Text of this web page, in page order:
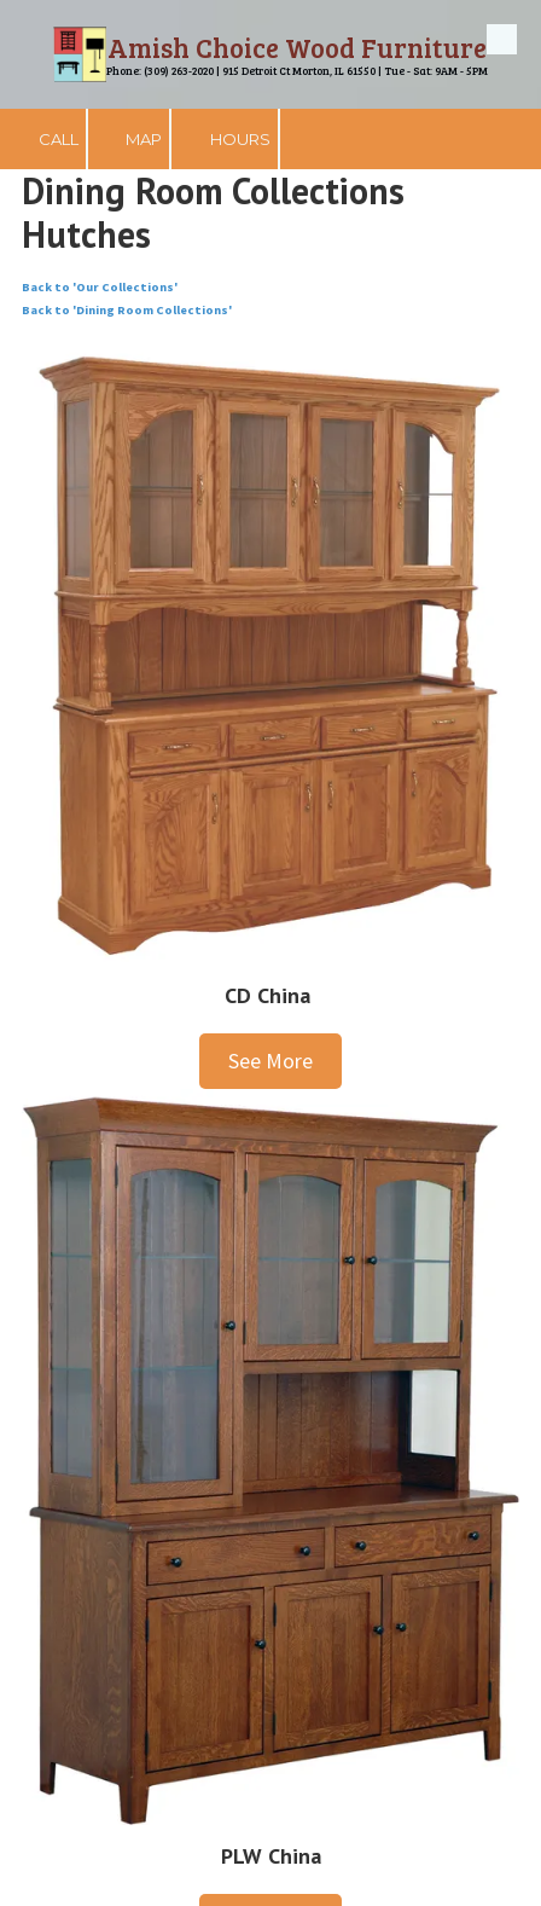
Skip to contentAmish Choice Wood Furniture
Phone: (309) 263-2020 | 915 Detroit Ct Morton, IL 61550 | Tue - Sat: 9AM - 5PM
CALL MAP HOURS
Dining Room Collections
Hutches
Back to 'Our Collections'
Back to 'Dining Room Collections'
CD China
See More
PLW China